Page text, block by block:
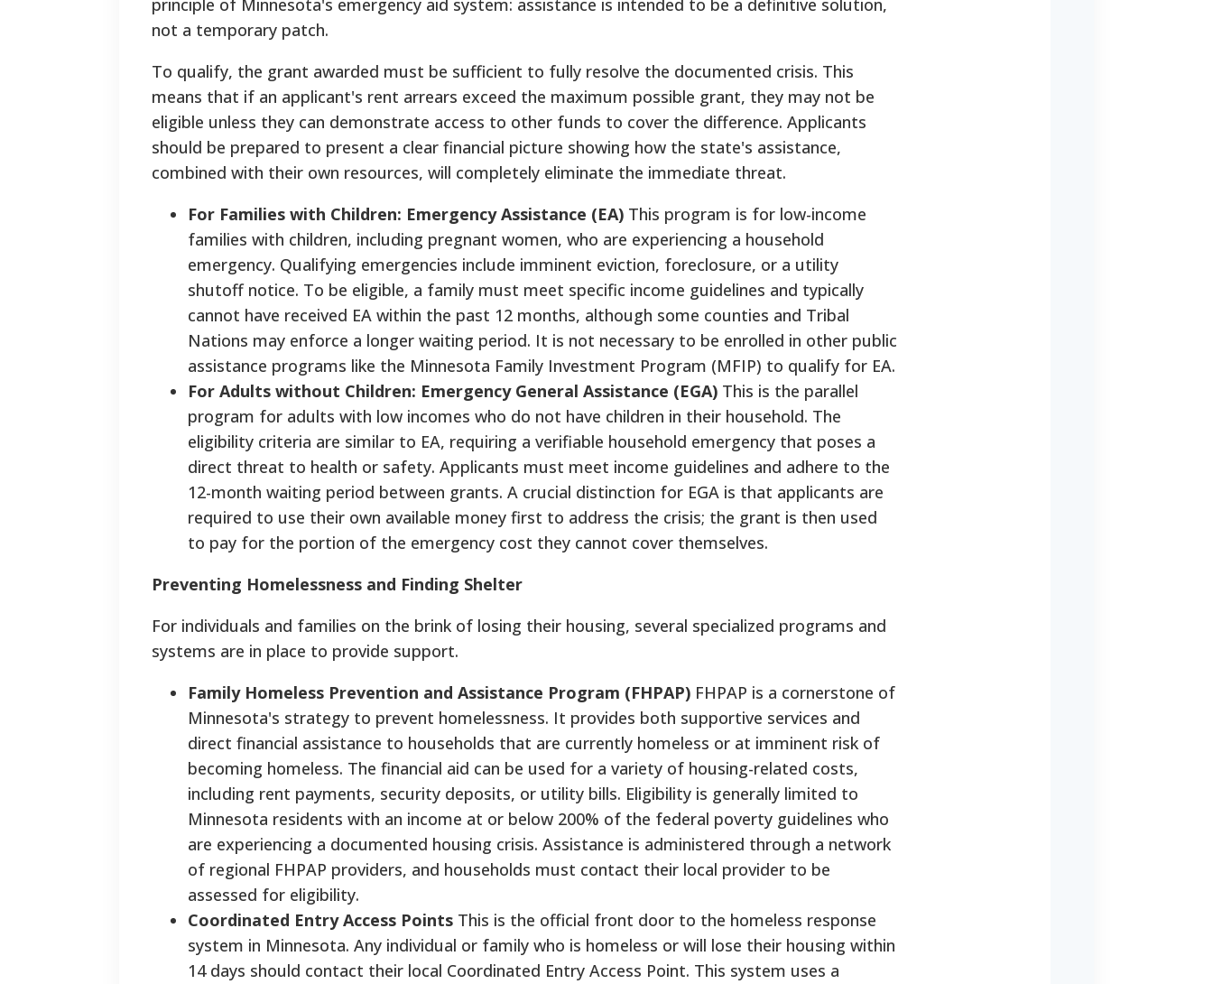
principle of Minnesota's emergency aid system: assistance is intended to be a definitive solution,
not a temporary patch.
To qualify, the grant awarded must be sufficient to fully resolve the documented crisis. This
means that if an applicant's rent arrears exceed the maximum possible grant, they may not be
eligible unless they can demonstrate access to other funds to cover the difference. Applicants
should be prepared to present a clear financial picture showing how the state's assistance,
combined with their own resources, will completely eliminate the immediate threat.
For Families with Children: Emergency Assistance (EA) This program is for low-income
families with children, including pregnant women, who are experiencing a household
emergency. Qualifying emergencies include imminent eviction, foreclosure, or a utility
shutoff notice. To be eligible, a family must meet specific income guidelines and typically
cannot have received EA within the past 12 months, although some counties and Tribal
Nations may enforce a longer waiting period. It is not necessary to be enrolled in other public
assistance programs like the Minnesota Family Investment Program (MFIP) to qualify for EA.
For Adults without Children: Emergency General Assistance (EGA) This is the parallel
program for adults with low incomes who do not have children in their household. The
eligibility criteria are similar to EA, requiring a verifiable household emergency that poses a
direct threat to health or safety. Applicants must meet income guidelines and adhere to the
12-month waiting period between grants. A crucial distinction for EGA is that applicants are
required to use their own available money first to address the crisis; the grant is then used
to pay for the portion of the emergency cost they cannot cover themselves.
Preventing Homelessness and Finding Shelter
For individuals and families on the brink of losing their housing, several specialized programs and
systems are in place to provide support.
Family Homeless Prevention and Assistance Program (FHPAP) FHPAP is a cornerstone of
Minnesota's strategy to prevent homelessness. It provides both supportive services and
direct financial assistance to households that are currently homeless or at imminent risk of
becoming homeless. The financial aid can be used for a variety of housing-related costs,
including rent payments, security deposits, or utility bills. Eligibility is generally limited to
Minnesota residents with an income at or below 200% of the federal poverty guidelines who
are experiencing a documented housing crisis. Assistance is administered through a network
of regional FHPAP providers, and households must contact their local provider to be
assessed for eligibility.
Coordinated Entry Access Points This is the official front door to the homeless response
system in Minnesota. Any individual or family who is homeless or will lose their housing within
14 days should contact their local Coordinated Entry Access Point. This system uses a